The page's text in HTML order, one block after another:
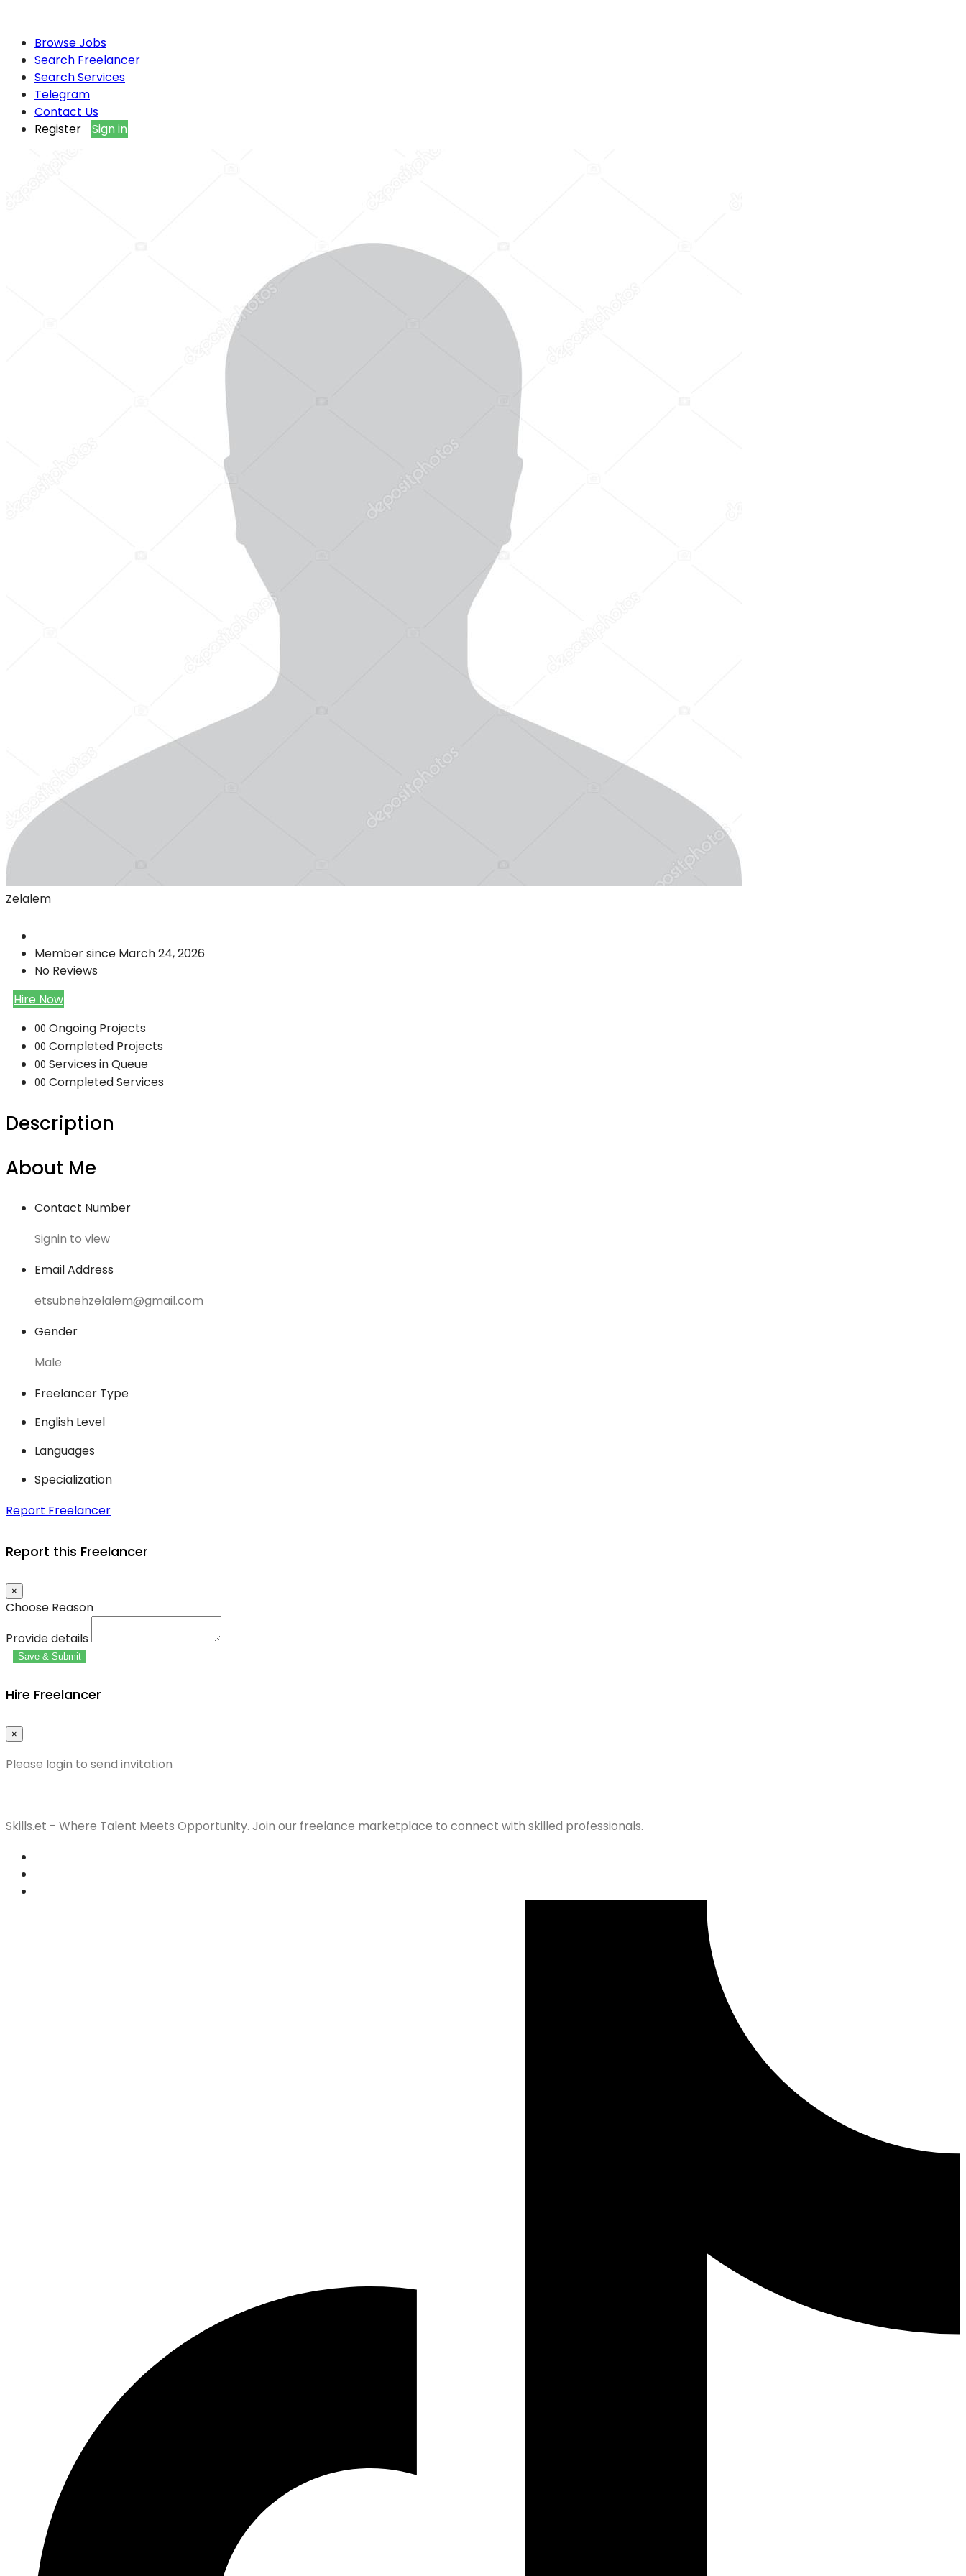
Browse Jobs
Search Freelancer
Search Services
Telegram
Contact Us
Register
Sign in
Zelalem
Member since March 24, 2026
No Reviews
Hire Now
00 Ongoing Projects
00 Completed Projects
00 Services in Queue
00 Completed Services
Description
About Me
Contact Number
Signin to view
Email Address
etsubnehzelalem@gmail.com
Gender
Male
Freelancer Type
English Level
Languages
Specialization
Report Freelancer
Report this Freelancer
×
Choose Reason
Provide details
Save & Submit
Hire Freelancer
×
Please login to send invitation
Skills.et - Where Talent Meets Opportunity. Join our freelance marketplace to connect with skilled professionals.